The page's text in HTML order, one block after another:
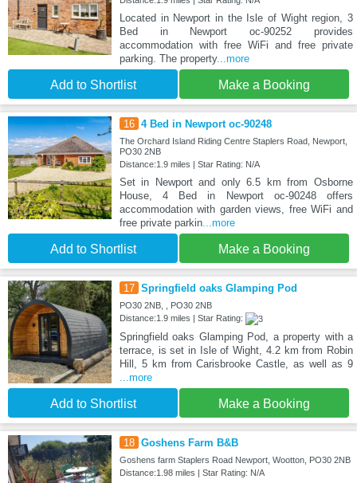
Located in Newport in the Isle of Wight region, 3
Bed in Newport oc-90252 provides
accommodation with free WiFi and free private
parking. The property...more
Add to Shortlist Make a Booking
16 4 Bed in Newport oc-90248
The Orchard Island Riding Centre Staplers Road, Newport,
PO30 2NB
Distance:1.9 miles | Star Rating: N/A
Set in Newport and only 6.5 km from Osborne
House, 4 Bed in Newport oc-90248 offers
accommodation with garden views, free WiFi and
free private parkin...more
Add to Shortlist Make a Booking
17 Springfield oaks Glamping Pod
PO30 2NB, , PO30 2NB
Distance:1.9 miles | Star Rating:
Springfield oaks Glamping Pod, a property with a
terrace, is set in Isle of Wight, 4.2 km from Robin
Hill, 5 km from Carisbrooke Castle, as well as 9
...more
Add to Shortlist Make a Booking
18 Goshens Farm B&B
Goshens farm Staplers Road Newport, Wootton, PO30 2NB
Distance:1.98 miles | Star Rating: N/A